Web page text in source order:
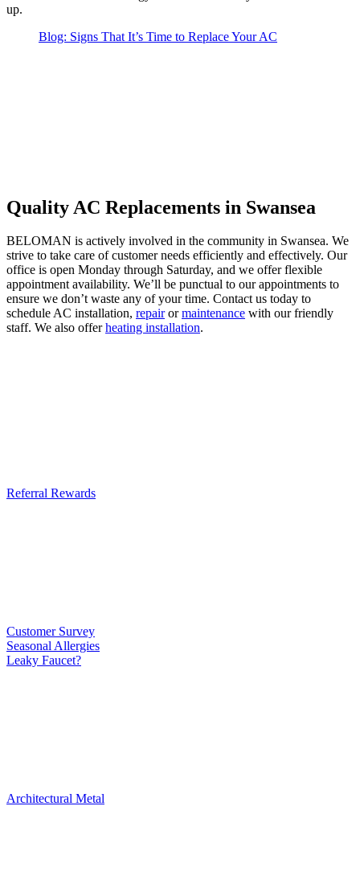
up.
Blog: Signs That It’s Time to Replace Your AC
Quality AC Replacements in Swansea
BELOMAN is actively involved in the community in Swansea. We
strive to take care of customer needs efficiently and effectively. Our
office is open Monday through Saturday, and we offer flexible
appointment availability. We’ll be punctual to our appointments to
ensure we don’t waste any of your time. Contact us today to
schedule AC installation, repairormaintenance with our friendly
staff. We also offerheating installation.
Referral Rewards
Customer Survey
Seasonal Allergies
Leaky Faucet?
Architectural Metal